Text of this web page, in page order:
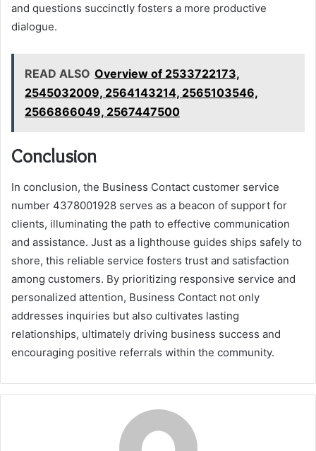
and questions succinctly fosters a more productive
dialogue.
READ ALSO Overview of 2533722173,
2545032009, 2564143214, 2565103546,
2566866049, 2567447500
Conclusion
In conclusion, the Business Contact customer service
number 4378001928 serves as a beacon of support for
clients, illuminating the path to effective communication
and assistance. Just as a lighthouse guides ships safely to
shore, this reliable service fosters trust and satisfaction
among customers. By prioritizing responsive service and
personalized attention, Business Contact not only
addresses inquiries but also cultivates lasting
relationships, ultimately driving business success and
encouraging positive referrals within the community.